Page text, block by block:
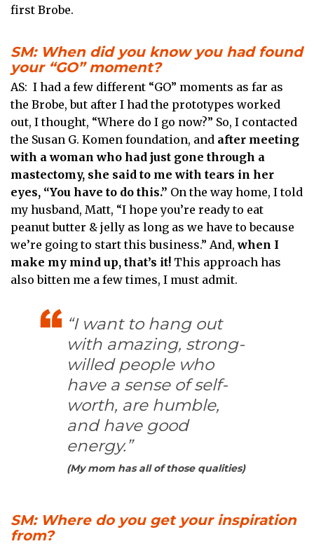
first Brobe.
SM: When did you know you had found
your “GO” moment?
AS: I had a few different “GO” moments as far as
the Brobe, but after I had the prototypes worked
out, I thought, “Where do I go now?” So, I contacted
the Susan G. Komen foundation, and after meeting
with a woman who had just gone through a
mastectomy, she said to me with tears in her
eyes, “You have to do this.” On the way home, I told
my husband, Matt, “I hope you’re ready to eat
peanut butter & jelly as long as we have to because
we’re going to start this business.” And,when I
make my mind up, that’s it! This approach has
also bitten me a few times, I must admit.
“I want to hang out
with amazing, strong-
willed people who
have a sense of self-
worth, are humble,
and have good
energy.”
(My mom has all of those qualities)
SM: Where do you get your inspiration
from?